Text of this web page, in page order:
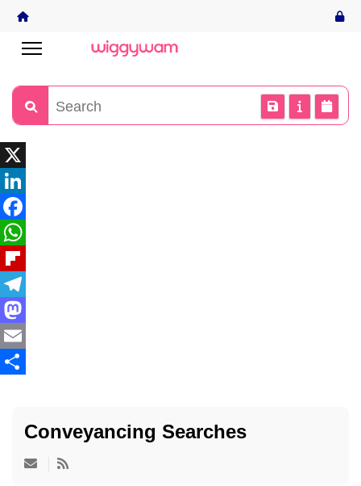
X
LinkedIn
Facebook
WhatsApp
Flipboard
Telegram
Mastodon
Email
Conveyancing Searches